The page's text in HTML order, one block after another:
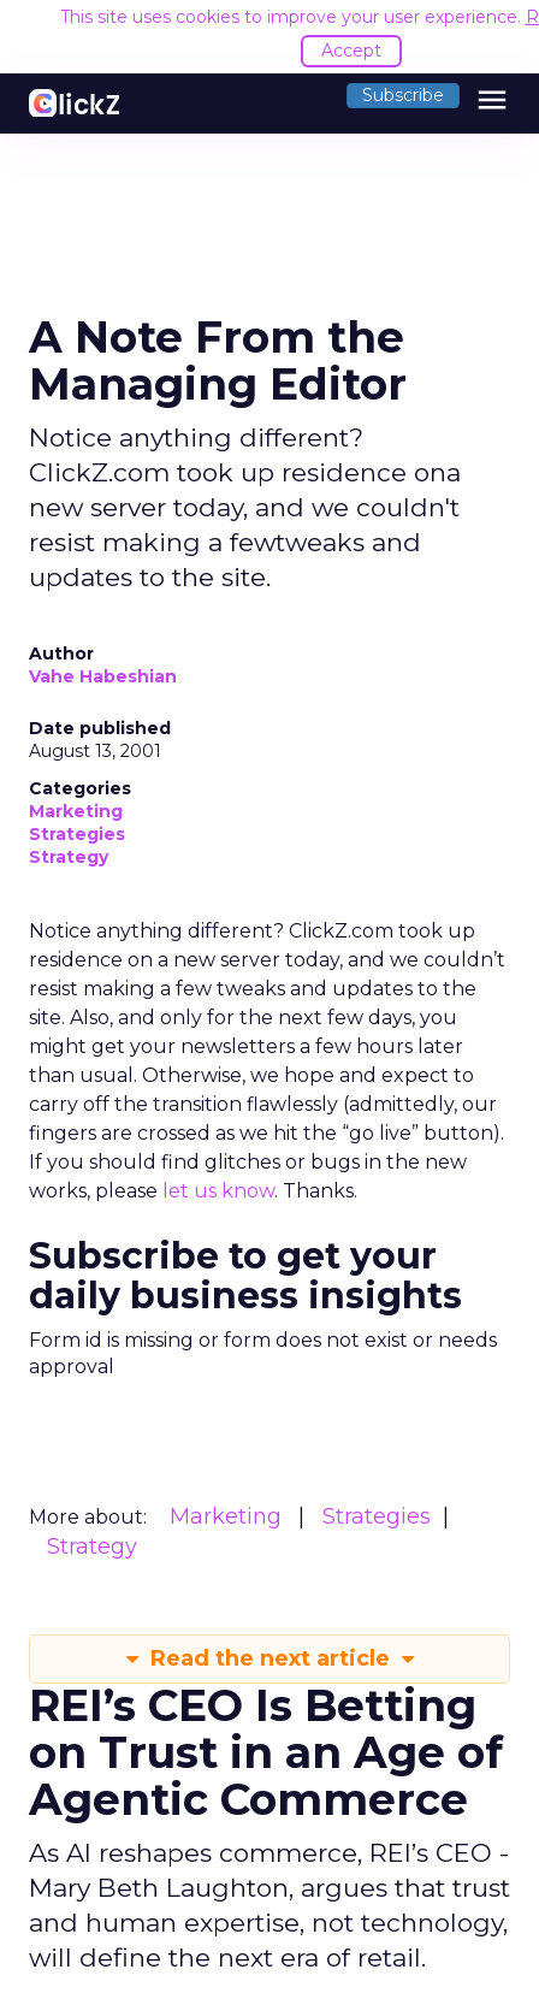
This site uses cookies to improve your user experience.
Accept
Subscribe menu
A Note From the
Managing Editor
Notice anything different?
ClickZ.com took up residence ona
new server today, and we couldn't
resist making a fewtweaks and
updates to the site.
Author
Vahe Habeshian
Date published
August 13, 2001
Categories
Marketing
Strategies
Strategy
Notice anything different? ClickZ.com took up
residence on a new server today, and we couldn’t
resist making a few tweaks and updates to the
site. Also, and only for the next few days, you
might get your newsletters a few hours later
than usual. Otherwise, we hope and expect to
carry off the transition flawlessly (admittedly, our
fingers are crossed as we hit the “go live” button).
If you should find glitches or bugs in the new
works, please let us know. Thanks.
Subscribe to get your
daily business insights
Form id is missing or form does not exist or needs
approval
More about: Marketing
Strategies
Strategy
Read the next article
REI’s CEO Is Betting
on Trust in an Age of
Agentic Commerce
As AI reshapes commerce, REI’s CEO -
Mary Beth Laughton, argues that trust
and human expertise, not technology,
will define the next era of retail.